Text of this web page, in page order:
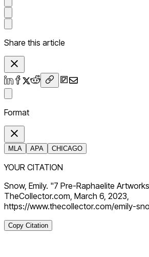
Share this article
Format
MLA APA CHICAGO
YOUR CITATION
Snow, Emily. "7 Pre-Raphaelite
TheCollector.com, March 6, 2023,
https://www.thecollector.com/emily-
Copy Citation